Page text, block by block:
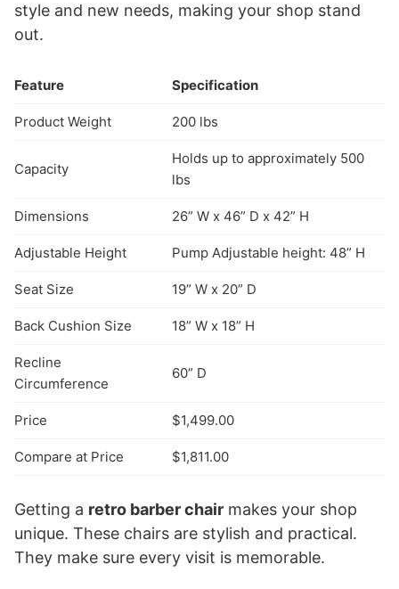
style and new needs, making your shop stand
out.
Feature Specification
Product Weight 200 lbs
Capacity
Holds up to approximately 500
lbs
Dimensions 26” W x 46” D x 42” H
Adjustable Height Pump Adjustable height: 48” H
Seat Size 19” W x 20” D
Back Cushion Size 18” W x 18” H
Recline
Circumference
60” D
Price $1,499.00
Compare at Price $1,811.00
Getting a retro barber chair makes your shop
unique. These chairs are stylish and practical.
They make sure every visit is memorable.